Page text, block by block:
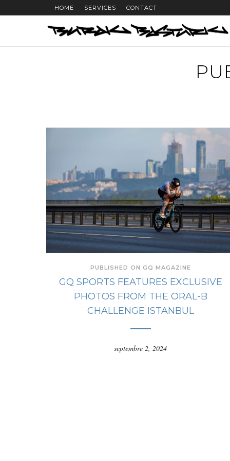
HOME SERVICES CONTACT
PUBLISHED ON GQ MAGAZINE
GQ SPORTS FEATURES EXCLUSIVE
PHOTOS FROM THE ORAL-B
CHALLENGE ISTANBUL
septembre 2, 2024